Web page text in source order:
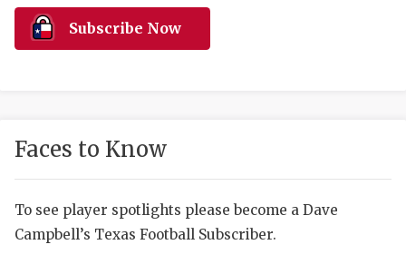
DISCOVER
Subscribe Now
Faces to Know
To see player spotlights please become a Dave
Campbell’s Texas Football Subscriber.